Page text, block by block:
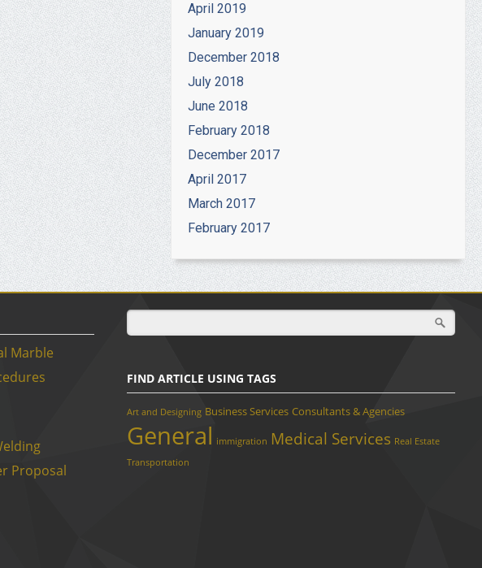
April 2019
January 2019
December 2018
July 2018
June 2018
February 2018
December 2017
April 2017
March 2017
February 2017
Marble
Proposal
FIND ARTICLE USING TAGS
Art and Designing Business Services Consultants & Agencies
General immigration Medical Services Real Estate
Transportation